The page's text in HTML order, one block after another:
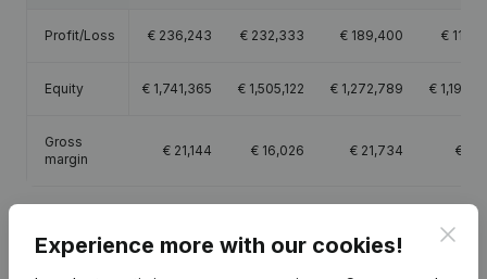
Profit/Loss € 236,243 € 232,333 € 189,400 €
Equity € 1,741,365 € 1,505,122 € 1,272,789 €
Gross
margin
€ 21,144 € 16,026 € 21,734 €
Experience more with our cookies!